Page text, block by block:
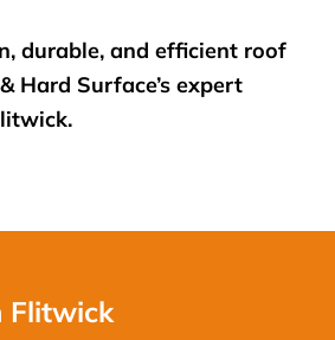
durable, and efficient roof
Hard Surface’s expert
Flitwick